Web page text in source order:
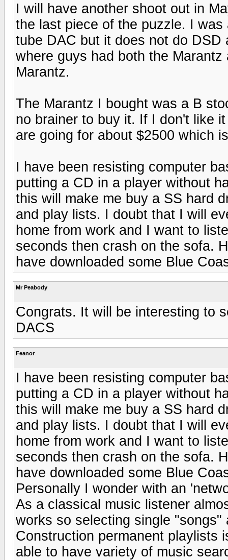
I will have another shoot out in
the last piece of the puzzle. I
tube DAC but it does not do
where guys had both the
Marantz.
The Marantz I bought was a B
no brainer to buy it. If I don't like
are going for about $2500 which
I have been resisting computer
putting a CD in a player without
this will make me buy a SS hard
and play lists. I doubt that I will
home from work and I want to
seconds then crash on the sofa.
have downloaded some Blue
Mr Peabody
Congrats. It will be interesting to
DACS
Feanor
I have been resisting computer
putting a CD in a player without
this will make me buy a SS hard
and play lists. I doubt that I will
home from work and I want to
seconds then crash on the sofa.
have downloaded some Blue
Personally I wonder with an
As a classical music listener
works so selecting single
Construction permanent playlists
able to have variety of music